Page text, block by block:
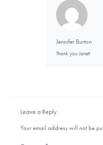
Jennifer Burton
Thank you Janet!
Leave a Reply
Your email address will not be